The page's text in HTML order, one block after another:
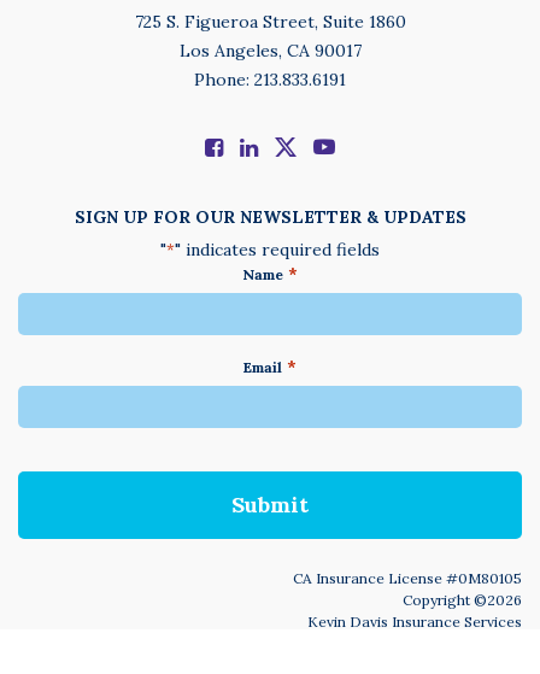
725 S. Figueroa Street, Suite 1860
Los Angeles, CA 90017
Phone: 213.833.6191
SIGN UP FOR OUR NEWSLETTER & UPDATES
"*" indicates required fields
Name *
Email *
do
accept
not
English
CA Insurance License #0M80105
Copyright ©2026
Kevin Davis Insurance Services